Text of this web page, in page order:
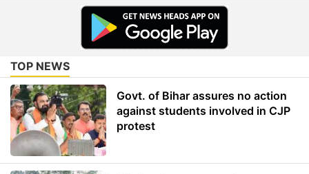
TOP NEWS
Govt. of Bihar assures no action
against students involved in CJP
protest